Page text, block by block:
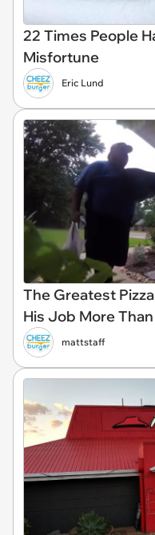
22 Times People
Misfortune
Eric Lund
The Greatest
His Job More
mattstaff